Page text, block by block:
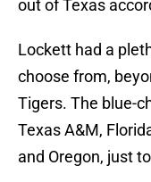
out of Texas
Lockett had a
choose from,
Tigers. The blue-
Texas A&M,
and Oregon, just